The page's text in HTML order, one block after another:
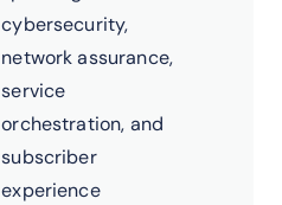
cybersecurity,
network assurance,
service
orchestration, and
subscriber
experience